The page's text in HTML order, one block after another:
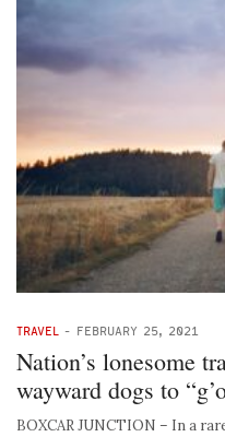
TRAVEL - FEBRUARY 25, 2021
Nation’s lonesome
wayward dogs to
BOXCAR JUNCTION – In a